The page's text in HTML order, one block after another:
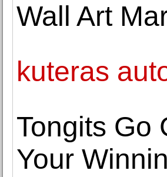
Wall Art
kuteras
Tongits Go
Your